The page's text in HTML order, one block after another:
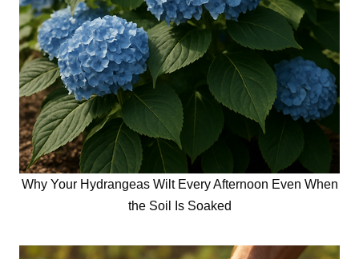
Why Your Hydrangeas Wilt Every Afternoon Even When
the Soil Is Soaked